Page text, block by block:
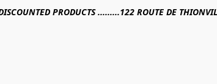
PRODUCTS .........122 ROUTE DE